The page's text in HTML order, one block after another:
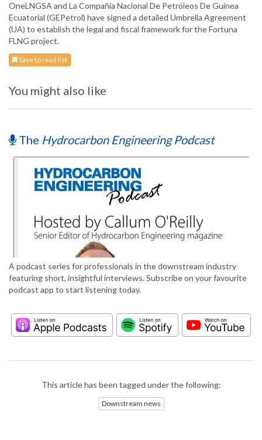
OneLNGSA and La Compañía Nacional De Petróleos De Guinea
Ecuatorial (GEPetrol) have signed a detailed Umbrella Agreement
(UA) to establish the legal and fiscal framework for the Fortuna
FLNG project.
Save to read list
You might also like
The Hydrocarbon Engineering Podcast
A podcast series for professionals in the downstream industry
featuring short, insightful interviews. Subscribe on your favourite
podcast app to start listening today.
This article has been tagged under the following:
Downstream news